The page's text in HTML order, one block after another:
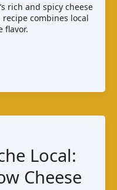
rich and spicy cheese
combines local
flavor.
Local:
Cheese